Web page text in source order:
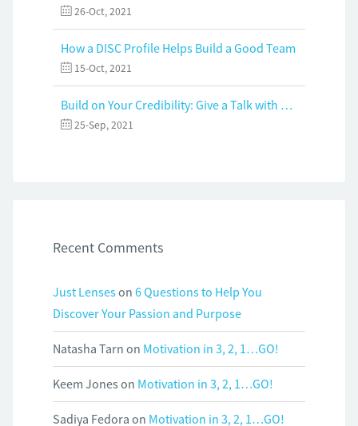
26-Oct, 2021
How a DISC Profile Helps Build a Good Team
15-Oct, 2021
Build on Your Credibility: Give a Talk with Confidence
25-Sep, 2021
Recent Comments
Just Lenseson 6 Questions to Help You
Discover Your Passion and Purpose
Natasha Tarn on Motivation in 3, 2, 1…GO!
Keem Jones on Motivation in 3, 2, 1…GO!
Sadiya Fedora on Motivation in 3, 2, 1…GO!